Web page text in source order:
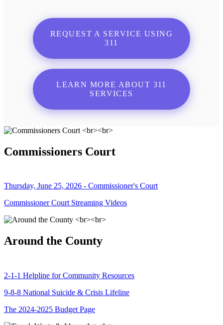
REQUEST A SERVICE USING
311
LEARN MORE ABOUT 311
SERVICES
Commissioners Court
Thursday, June 25, 2026 - Commissioner's Court
Commissioner Court Streaming Videos
Around the County
2-1-1 Helpline for Community Resources
9-8-8 National Suicide & Crisis Lifeline
The 2024-2025 Budget Page